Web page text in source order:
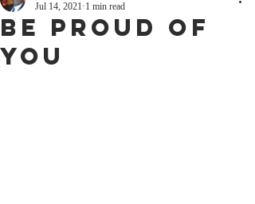
Be Proud Of
You
Jul 14, 2021 1 min read